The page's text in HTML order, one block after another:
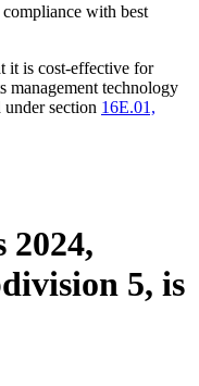
with best
it is cost-effective for
management technology
section 16E.01,
2024,
5, is